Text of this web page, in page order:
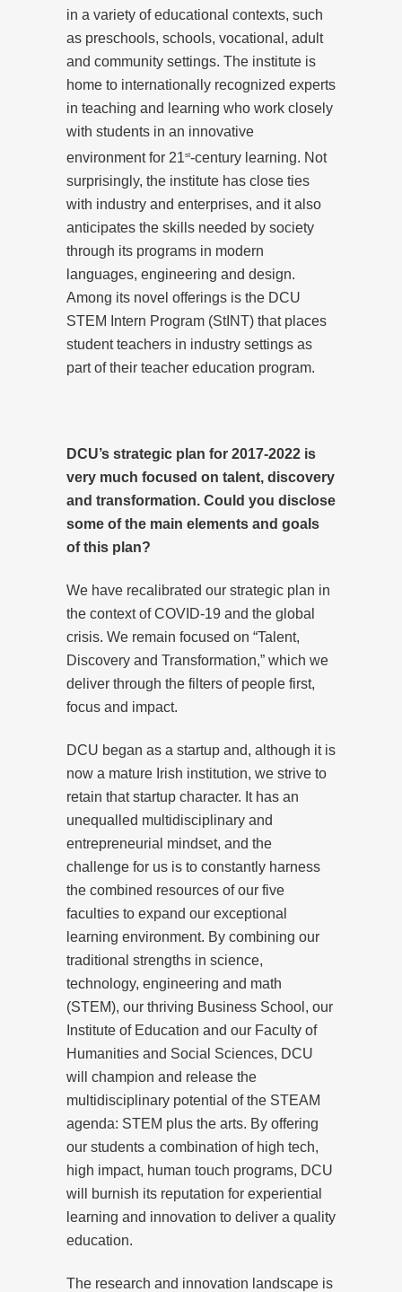
in a variety of educational contexts, such
as preschools, schools, vocational, adult
and community settings. The institute is
home to internationally recognized experts
in teaching and learning who work closely
with students in an innovative
environment for 21st-century learning. Not
surprisingly, the institute has close ties
with industry and enterprises, and it also
anticipates the skills needed by society
through its programs in modern
languages, engineering and design.
Among its novel offerings is the DCU
STEM Intern Program (StINT) that places
student teachers in industry settings as
part of their teacher education program.
DCU’s strategic plan for 2017-2022 is
very much focused on talent, discovery
and transformation. Could you disclose
some of the main elements and goals
of this plan?
We have recalibrated our strategic plan in
the context of COVID-19 and the global
crisis. We remain focused on “Talent,
Discovery and Transformation,” which we
deliver through the filters of people first,
focus and impact.
DCU began as a startup and, although it is
now a mature Irish institution, we strive to
retain that startup character. It has an
unequalled multidisciplinary and
entrepreneurial mindset, and the
challenge for us is to constantly harness
the combined resources of our five
faculties to expand our exceptional
learning environment. By combining our
traditional strengths in science,
technology, engineering and math
(STEM), our thriving Business School, our
Institute of Education and our Faculty of
Humanities and Social Sciences, DCU
will champion and release the
multidisciplinary potential of the STEAM
agenda: STEM plus the arts. By offering
our students a combination of high tech,
high impact, human touch programs, DCU
will burnish its reputation for experiential
learning and innovation to deliver a quality
education.
The research and innovation landscape is